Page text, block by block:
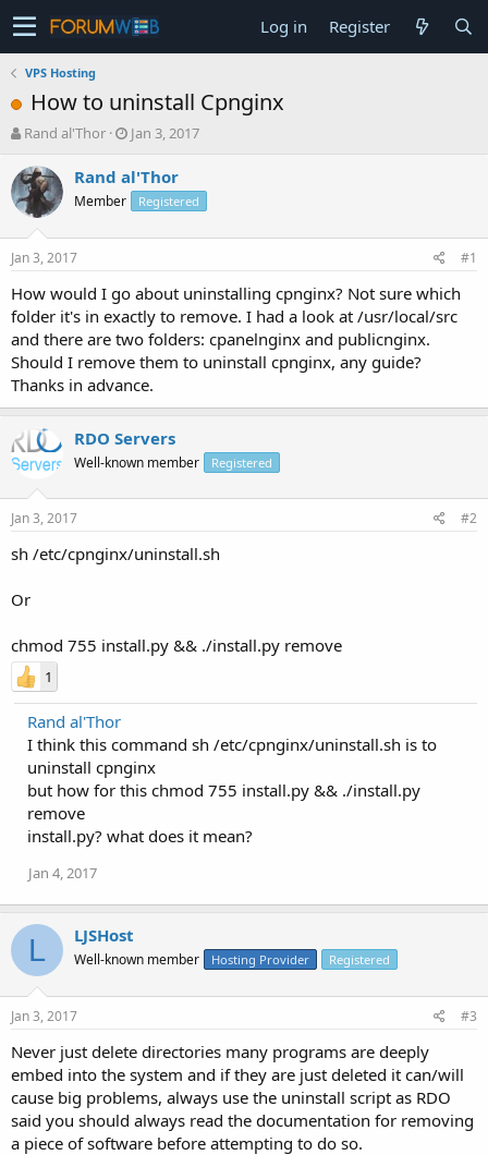
Log in Register
VPS Hosting
How to uninstall Cpnginx
T
r
e
a
t
a
r
t
e
r
Rand al'Thor
S
a
r
t
e
Jan 3, 2017
Rand al'Thor
Member Registered
Jan 3, 2017 #1
How would I go about uninstalling cpnginx? Not sure which
folder it's in exactly to remove. I had a look at /usr/local/src
and there are two folders: cpanelnginx and publicnginx.
Should I remove them to uninstall cpnginx, any guide?
Thanks in advance.
RDO Servers
Well-known member Registered
Jan 3, 2017 #2
sh /etc/cpnginx/uninstall.sh
Or
chmod 755 install.py && ./install.py remove
1
Rand al'Thor
I think this command sh /etc/cpnginx/uninstall.sh is to
uninstall cpnginx
but how for this chmod 755 install.py && ./install.py
remove
install.py? what does it mean?
Jan 4, 2017
L LJSHost
Well-known member Hosting Provider Registered
Jan 3, 2017 #3
Never just delete directories many programs are deeply
embed into the system and if they are just deleted it can/will
cause big problems, always use the uninstall script as RDO
said you should always read the documentation for removing
a piece of software before attempting to do so.